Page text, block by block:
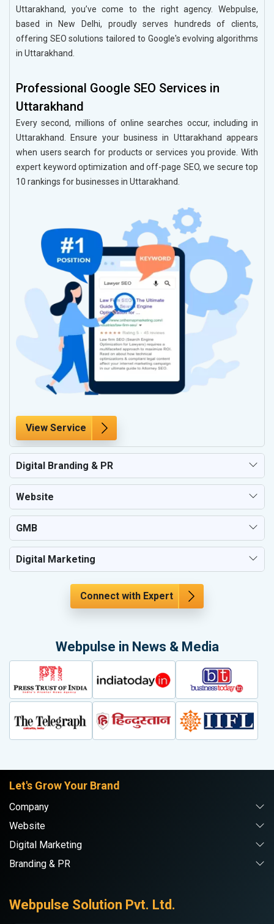
Uttarakhand, you’ve come to the right agency. Webpulse,
based in New Delhi, proudly serves hundreds of clients,
offering SEO solutions tailored to Google's evolving algorithms
in Uttarakhand.
Professional Google SEO Services in
Uttarakhand
Every second, millions of online searches occur, including in
Uttarakhand. Ensure your business in Uttarakhand appears
when users search for products or services you provide. With
expert keyword optimization and off-page SEO, we secure top
10 rankings for businesses in Uttarakhand.
View Service
Digital Branding & PR
Website
GMB
Digital Marketing
Connect with Expert
Webpulse in News & Media
Let's Grow Your Brand
Company
Website
Digital Marketing
Branding & PR
Webpulse Solution Pvt. Ltd.